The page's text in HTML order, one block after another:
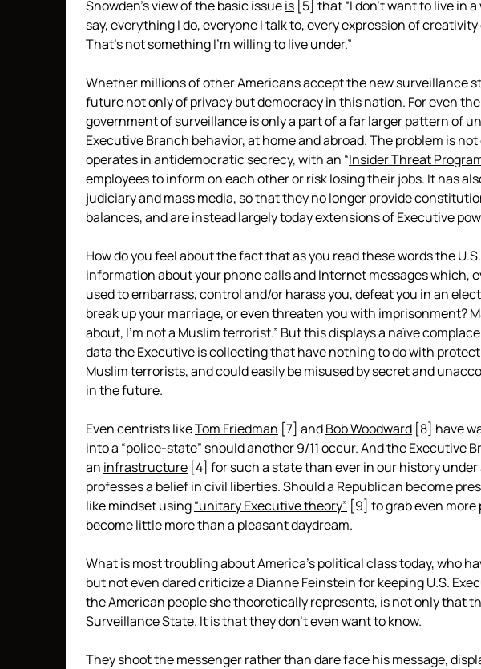
Snowden’s view of the basic issueis [5] that “I don’t want to live in
say, everything I do, everyone I talk to, every expression of
That’s not something I’m willing to live under.”
Whether millions of other Americans accept the new surveillance
future not only of privacy but democracy in this nation. For even
government of surveillance is only a part of a far larger pattern of
Executive Branch behavior, at home and abroad. The problem is
operates in antidemocratic secrecy, with an “Insider Threat
employees to inform on each other or risk losing their jobs. It has
judiciary and mass media, so that they no longer provide
balances, and are instead largely today extensions of Executive
How do you feel about the fact that as you read these words the
information about your phone calls and Internet messages which,
used to embarrass, control and/or harass you, defeat you in an
break up your marriage, or even threaten you with imprisonment?
about, I’m not a Muslim terrorist.” But this displays a naïve
data the Executive is collecting that have nothing to do with
Muslim terrorists, and could easily be misused by secret and
in the future.
Even centrists likeTom Friedman [7] andBob Woodward [8] have
into a “police-state” should another 9/11 occur. And the Executive
an infrastructure [4] for such a state than ever in our history
professes a belief in civil liberties. Should a Republican become
like mindset using“unitary Executive theory” [9] to grab even
become little more than a pleasant daydream.
What is most troubling about America’s political class today, who
but not even dared criticize a Dianne Feinstein for keeping U.S.
the American people she theoretically represents, is not only that
Surveillance State. It is that they don’t even want to know.
They shoot the messenger rather than dare face his message,